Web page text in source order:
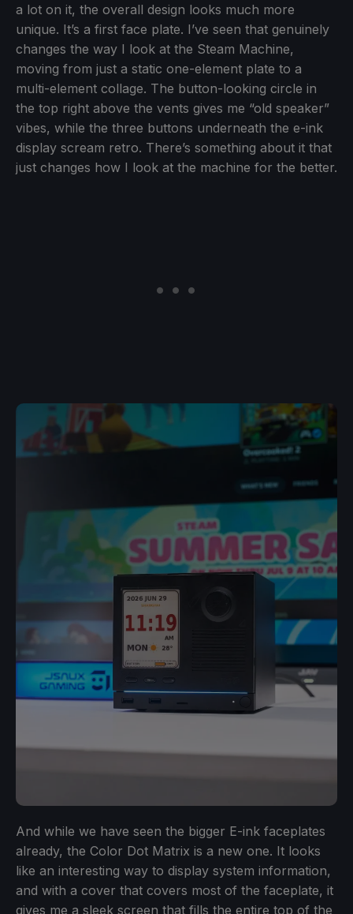
a lot on it, the overall design looks much more
unique. It’s a first face plate. I’ve seen that genuinely
changes the way I look at the Steam Machine,
moving from just a static one-element plate to a
multi-element collage. The button-looking circle in
the top right above the vents gives me “old speaker”
vibes, while the three buttons underneath the e-ink
display scream retro. There’s something about it that
just changes how I look at the machine for the better.
And while we have seen the bigger E-ink faceplates
already, the Color Dot Matrix is a new one. It looks
like an interesting way to display system information,
and with a cover that covers most of the faceplate, it
gives me a sleek screen that fills the entire top of the